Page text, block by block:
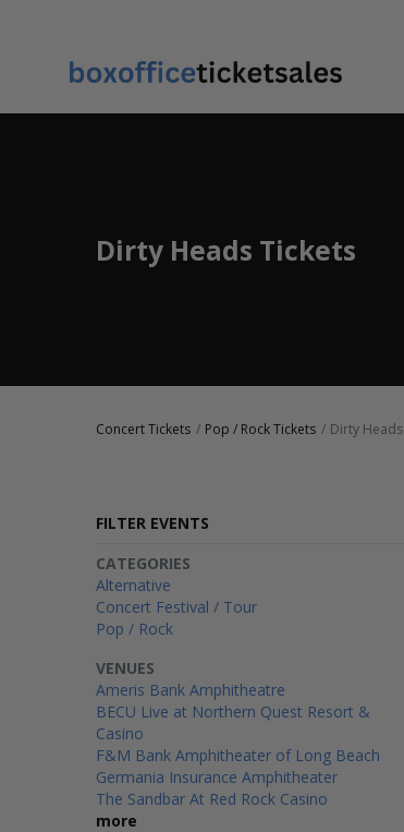
Dirty Heads Tickets
Concert Tickets Pop / Rock Tickets Dirty
FILTER EVENTS
VENUES
Ameris Bank Amphitheatre
BECU Live at Northern Quest Resort &
Casino
F&M Bank Amphitheater of Long Beach
Germania Insurance Amphitheater
The Sandbar At Red Rock Casino
more
CATEGORIES
Alternative
Concert Festival / Tour
Pop / Rock